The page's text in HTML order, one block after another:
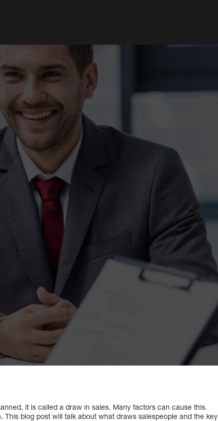
it is called a draw in sales. Many factors can cause this.
blog post will talk about what draws salespeople and the key